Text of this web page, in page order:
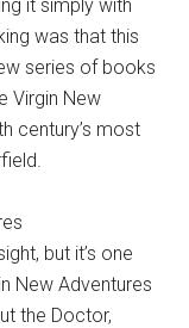
it simply with
was that this
series of books
Virgin New
century’s most
but it’s one
New Adventures
the Doctor,